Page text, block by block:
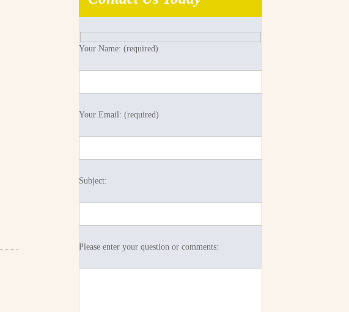
Your Name: (required)
Your Email: (required)
Subject:
Please enter your question or comments: